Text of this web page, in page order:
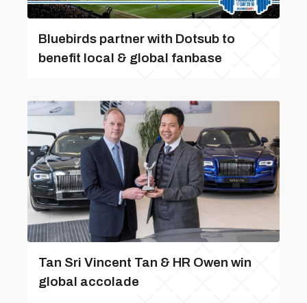
Bluebirds partner with Dotsub to
benefit local & global fanbase
Tan Sri Vincent Tan & HR Owen win
global accolade